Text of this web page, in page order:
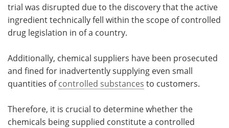
trial was disrupted due to the discovery that the active
ingredient technically fell within the scope of controlled
drug legislation in of a country.
Additionally, chemical suppliers have been prosecuted
and fined for inadvertently supplying even small
quantities ofcontrolled substances to customers.
Therefore, it is crucial to determine whether the
chemicals being supplied constitute a controlled